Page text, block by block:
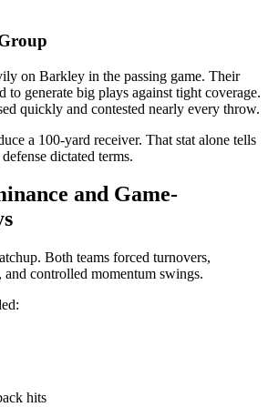
on Barkley in the passing game. Their
to generate big plays against tight coverage.
quickly and contested nearly every throw.
a 100-yard receiver. That stat alone tells
dictated terms.
and Game-
Both teams forced turnovers,
and controlled momentum swings.
hits